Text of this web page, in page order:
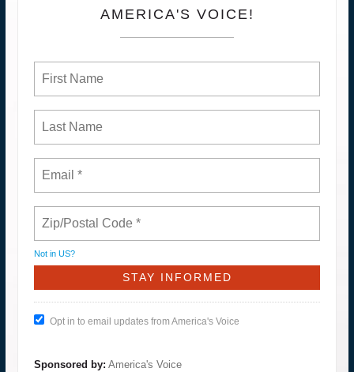
AMERICA'S VOICE!
Not in US?
Opt in to email updates from America's Voice
Sponsored by: America's Voice